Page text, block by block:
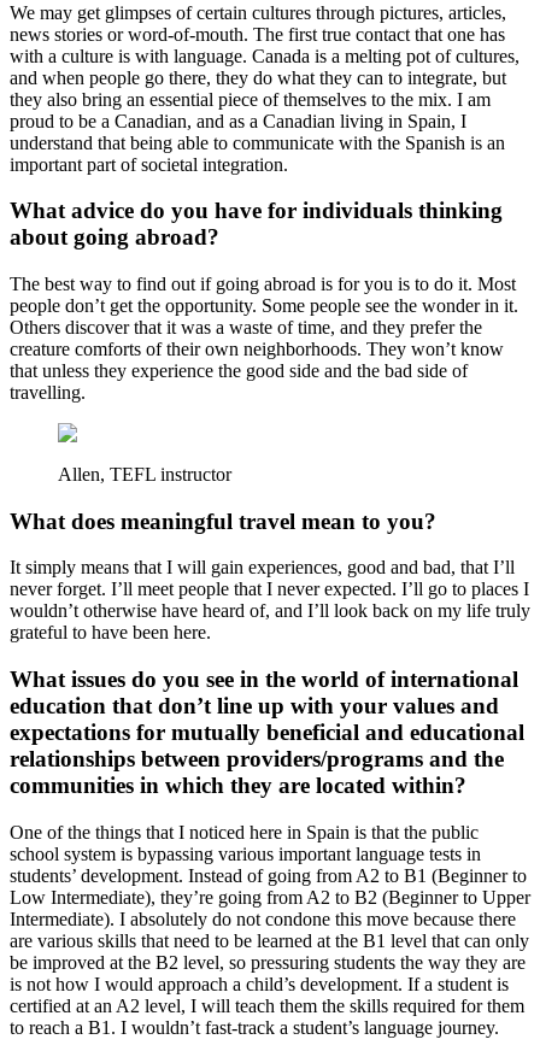
We may get glimpses of certain cultures through pictures, articles,
news stories or word-of-mouth. The first true contact that one has
with a culture is with language. Canada is a melting pot of cultures,
and when people go there, they do what they can to integrate, but
they also bring an essential piece of themselves to the mix. I am
proud to be a Canadian, and as a Canadian living in Spain, I
understand that being able to communicate with the Spanish is an
important part of societal integration.
What advice do you have for individuals thinking
about going abroad?
The best way to find out if going abroad is for you is to do it. Most
people don’t get the opportunity. Some people see the wonder in it.
Others discover that it was a waste of time, and they prefer the
creature comforts of their own neighborhoods. They won’t know
that unless they experience the good side and the bad side of
travelling.
Allen, TEFL instructor
What does meaningful travel mean to you?
It simply means that I will gain experiences, good and bad, that I’ll
never forget. I’ll meet people that I never expected. I’ll go to places I
wouldn’t otherwise have heard of, and I’ll look back on my life truly
grateful to have been here.
What issues do you see in the world of international
education that don’t line up with your values and
expectations for mutually beneficial and educational
relationships between providers/programs and the
communities in which they are located within?
One of the things that I noticed here in Spain is that the public
school system is bypassing various important language tests in
students’ development. Instead of going from A2 to B1 (Beginner to
Low Intermediate), they’re going from A2 to B2 (Beginner to Upper
Intermediate). I absolutely do not condone this move because there
are various skills that need to be learned at the B1 level that can only
be improved at the B2 level, so pressuring students the way they are
is not how I would approach a child’s development. If a student is
certified at an A2 level, I will teach them the skills required for them
to reach a B1. I wouldn’t fast-track a student’s language journey.